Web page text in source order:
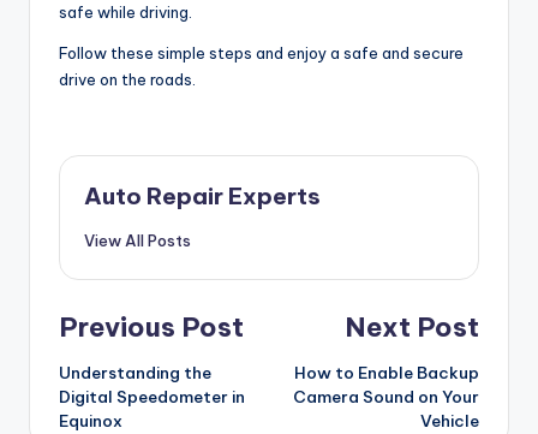
safe while driving.
Follow these simple steps and enjoy a safe and secure
drive on the roads.
Auto Repair Experts
View All Posts
Post
navigation
Previous Post
Understanding the
Digital Speedometer in
Equinox
Next Post
How to Enable Backup
Camera Sound on Your
Vehicle